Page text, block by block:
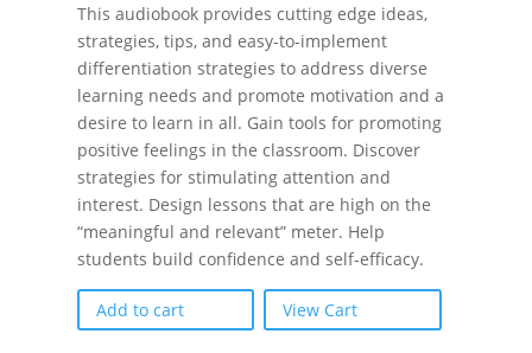
This audiobook provides cutting edge ideas,
strategies, tips, and easy-to-implement
differentiation strategies to address diverse
learning needs and promote motivation and a
desire to learn in all. Gain tools for promoting
positive feelings in the classroom. Discover
strategies for stimulating attention and
interest. Design lessons that are high on the
“meaningful and relevant” meter. Help
students build confidence and self-efficacy.
Add to cart View Cart